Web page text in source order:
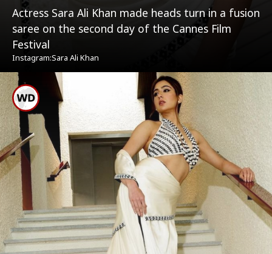
Actress Sara Ali Khan made heads turn in a fusion
saree on the second day of the Cannes Film
Festival
Instagram:Sara Ali Khan
Sara Stunned Everyone In
Monochrome Fusion
Saree